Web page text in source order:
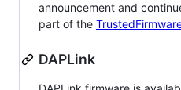
announcement and
part of the
DAPLink